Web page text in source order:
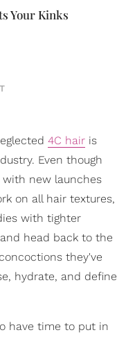
Your Kinks
4C hair is
Even though
new launches
on all hair textures,
with tighter
head back to the
they've
hydrate, and define
have time to put in